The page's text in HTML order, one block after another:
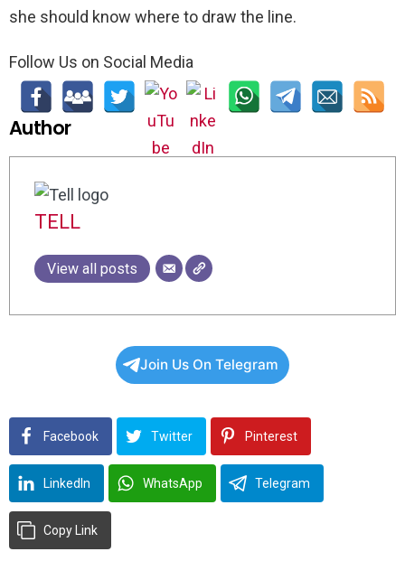
she should know where to draw the line.
Follow Us on Social Media
Author
TELL
View all posts
Join Us On Telegram
Facebook Twitter Pinterest
LinkedIn WhatsApp Telegram
Copy Link